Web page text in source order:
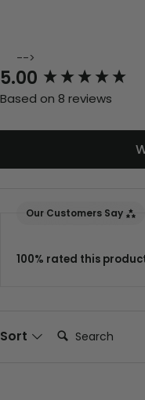
-->
5.00
Based on 8 reviews
Our Customers Say
100% rated this
Sort Search:
New content loaded